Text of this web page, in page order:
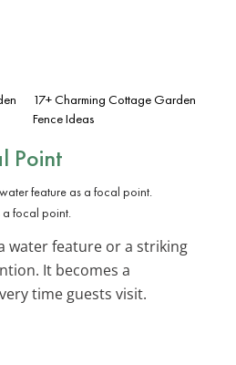
17+ Charming Cottage Garden
Fence Ideas
Point
a focal point.
water feature or a striking
It becomes a
time guests visit.